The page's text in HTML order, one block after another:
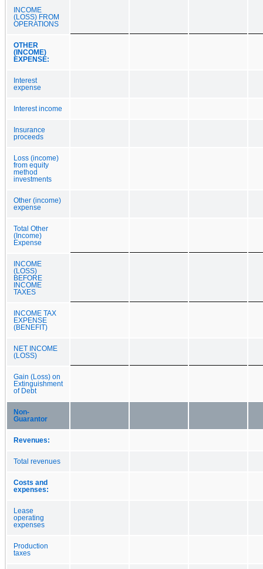
INCOME
(LOSS) FROM
OPERATIONS
OTHER
(INCOME)
EXPENSE:
Interest
expense
Interest income
Insurance
proceeds
Loss (income)
from equity
method
investments
Other (income)
expense
Total Other
(Income)
Expense
INCOME
(LOSS)
BEFORE
INCOME
TAXES
INCOME TAX
EXPENSE
(BENEFIT)
NET INCOME
(LOSS)
Gain (Loss) on
Extinguishment
of Debt
Non-
Guarantor
Revenues:
Total revenues
Costs and
expenses:
Lease
operating
expenses
Production
taxes